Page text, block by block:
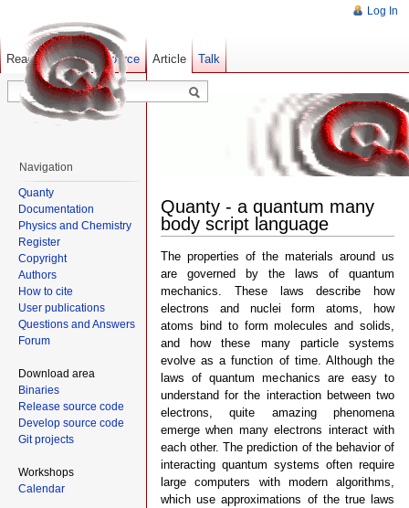
Quanty - a quantum many
body script language
The properties of the materials around us
are governed by the laws of quantum
mechanics. These laws describe how
electrons and nuclei form atoms, how
atoms bind to form molecules and solids,
and how these many particle systems
evolve as a function of time. Although the
laws of quantum mechanics are easy to
understand for the interaction between two
electrons, quite amazing phenomena
emerge when many electrons interact with
each other. The prediction of the behavior of
interacting quantum systems often require
large computers with modern algorithms,
which use approximations of the true laws
Log In
Article Talk
Read Show pagesource Old revisions
Navigation
Quanty
Documentation
Physics and Chemistry
Register
Copyright
Authors
How to cite
User publications
Questions and Answers
Forum
Download area
Binaries
Release source code
Develop source code
Git projects
Workshops
Calendar